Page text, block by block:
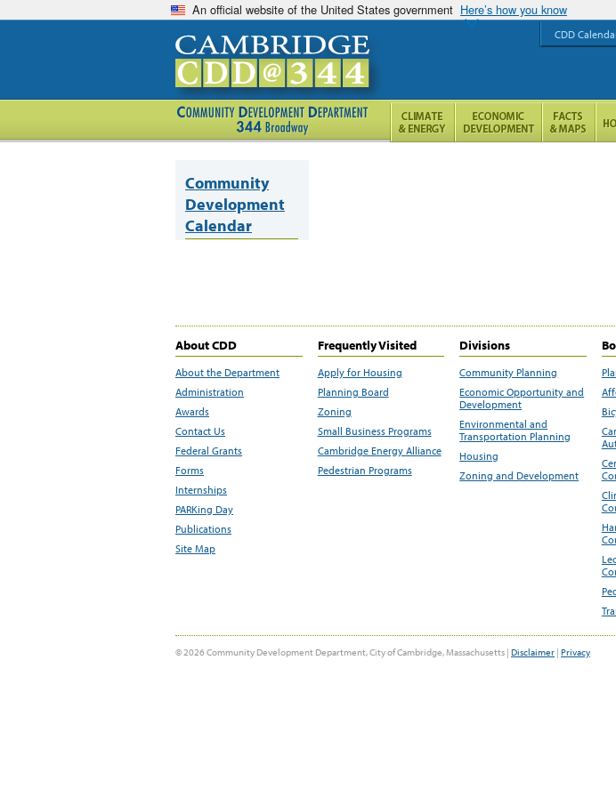
An official website of the United States government Here’s how you know
Community
Development
Calendar
About CDD
About the Department
Administration
Awards
Contact Us
Federal Grants
Forms
Internships
PARKing Day
Publications
Site Map
Frequently Visited
Apply for Housing
Planning Board
Zoning
Small Business Programs
Cambridge Energy Alliance
Pedestrian Programs
Divisions
Community Planning
Economic Opportunity and
Development
Environmental and
Transportation Planning
Housing
Zoning and Development
CDD
© 2026 Community Development Department, City of Cambridge, Massachusetts | Disclaimer | Privacy